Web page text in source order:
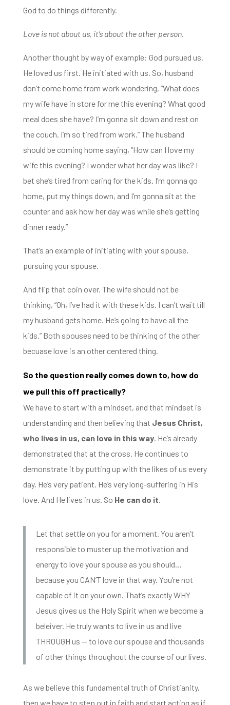
God to do things differently.
Love is not about us, it’s about the other person.
Another thought by way of example: God pursued us.
He loved us first. He initiated with us. So, husband
don’t come home from work wondering, “What does
my wife have in store for me this evening? What good
meal does she have? I’m gonna sit down and rest on
the couch. I’m so tired from work.”The husband
should be coming home saying, “How can I love my
wife this evening? I wonder what her day was like? I
bet she’s tired from caring for the kids. I’m gonna go
home, put my things down, and I’m gonna sit at the
counter and ask how her day was while she’s getting
dinner ready.”
That’s an example of initiating with your spouse,
pursuing your spouse.
And flip that coin over. The wife should not be
thinking, “Oh, I’ve had it with these kids. I can’t wait till
my husband gets home. He’s going to have all the
kids.” Both spouses need to be thinking of the other
becuase love is an other centered thing.
So the question really comes down to, how do
we pull this off practically?
We have to start with a mindset, and that mindset is
understanding and then believing that Jesus Christ,
who lives in us, can love in this way. He’s already
demonstrated that at the cross. He continues to
demonstrate it by putting up with the likes of us every
day. He’s very patient. He’s very long-suffering in His
love. And He lives in us. So He can do it.
Let that settle on you for a moment. You aren’t
responsible to muster up the motivation and
energy to love your spouse as you should…
because you CAN’T love in that way. You’re not
capable of it on your own. That’s exactly WHY
Jesus gives us the Holy Spirit when we become a
beleiver. He truly wants to live in us and live
THROUGH us — to love our spouse and thousands
of other things throughout the course of our lives.
As we believe this fundamental truth of Christianity,
then we have to step out in faith and start acting as if